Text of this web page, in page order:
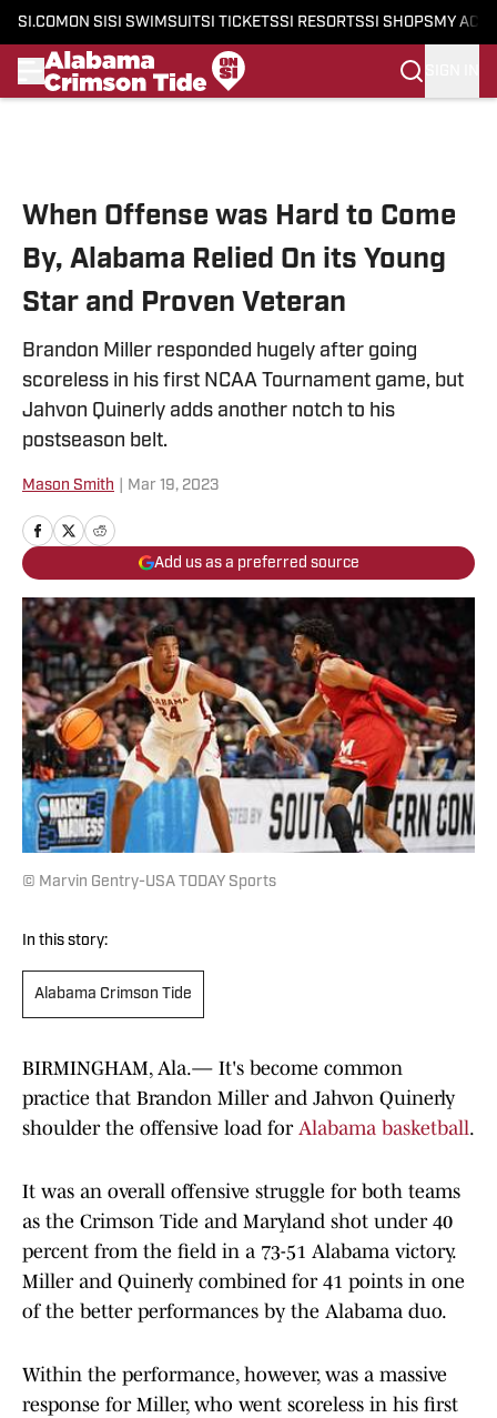
SI.COM ON SI SI SWIMSUITSI TICKETSSI RESORTSSI SHOPS MY
When Offense was Hard to Come
By, Alabama Relied On its Young
Star and Proven Veteran
Brandon Miller responded hugely after going
scoreless in his first NCAA Tournament game, but
Jahvon Quinerly adds another notch to his
postseason belt.
Mason Smith Mar 19, 2023
Add us as a preferred source
© Marvin Gentry-USA TODAY Sports
In this story:
Alabama Crimson Tide
BIRMINGHAM, Ala.— It's become common
practice that Brandon Miller and Jahvon Quinerly
shoulder the offensive load for Alabama basketball.
It was an overall offensive struggle for both teams
as the Crimson Tide and Maryland shot under 40
percent from the field in a 73-51 Alabama victory.
Miller and Quinerly combined for 41 points in one
of the better performances by the Alabama duo.
Within the performance, however, was a massive
response for Miller, who went scoreless in his first